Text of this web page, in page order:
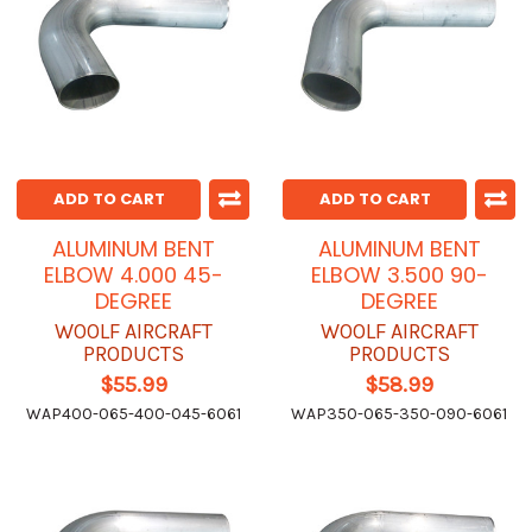
ADD TO CART
ALUMINUM BENT
ELBOW 4.000 45-
DEGREE
WOOLF AIRCRAFT
PRODUCTS
$55.99
WAP400-065-400-045-6061
ADD TO CART
ALUMINUM BENT
ELBOW 3.500 90-
DEGREE
WOOLF AIRCRAFT
PRODUCTS
$58.99
WAP350-065-350-090-6061